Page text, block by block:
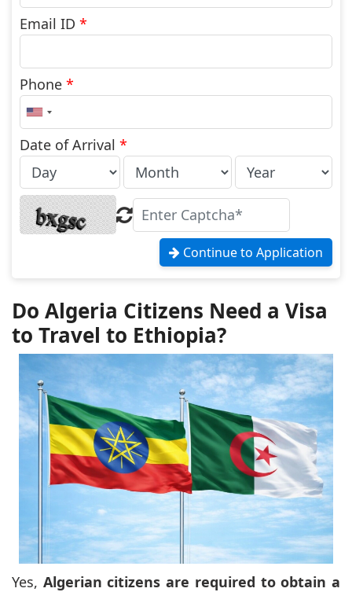
Email ID *
Phone *
United
States
+1
Date of Arrival *
Continue to Application
Do Algeria Citizens Need a Visa
to Travel to Ethiopia?
Yes, Algerian citizens are required to obtain a